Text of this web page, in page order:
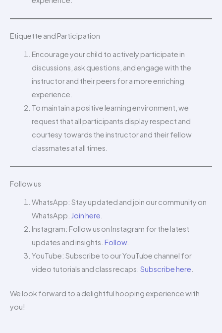
Etiquette and Participation
Encourage your child to actively participate in
discussions, ask questions, and engage with the
instructor and their peers for a more enriching
experience.
To maintain a positive learning environment, we
request that all participants display respect and
courtesy towards the instructor and their fellow
classmates at all times.
Follow us
WhatsApp: Stay updated and join our community on
WhatsApp. Join here
Instagram: Follow us on Instagram for the latest
updates and insights. Follow.
YouTube: Subscribe to our YouTube channel for
video tutorials and class recaps. Subscribe here
We look forward to a delightful hooping experience with
you!